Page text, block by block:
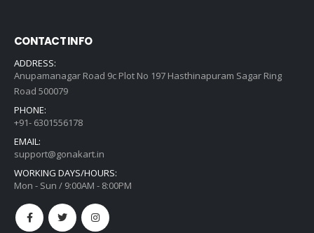
CONTACT INFO
ADDRESS:
Anupamanagar Road 9c Plot No 197 Hasthinapuram Sagar Ring
Road 500079
PHONE:
+91- 6301556178
EMAIL:
support@gonakart.in
WORKING DAYS/HOURS:
Mon - Sun / 9:00AM - 8:00PM